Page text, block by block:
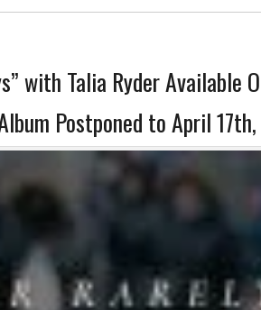
with Talia Ryder Available
Postponed to April